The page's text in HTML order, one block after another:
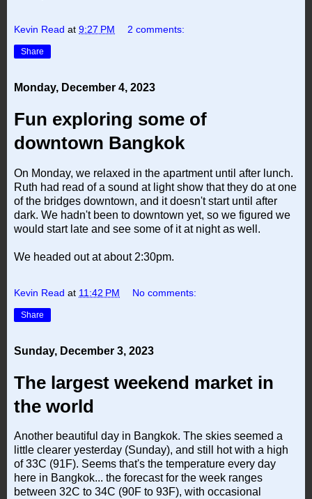
Kevin Read at 9:27 PM 2 comments:
Share
Monday, December 4, 2023
Fun exploring some of
downtown Bangkok
On Monday, we relaxed in the apartment until after lunch.
Ruth had read of a sound at light show that they do at one
of the bridges downtown, and it doesn't start until after
dark. We hadn't been to downtown yet, so we figured we
would start late and see some of it at night as well.
We headed out at about 2:30pm.
Kevin Read at 11:42 PM No comments:
Share
Sunday, December 3, 2023
The largest weekend market in
the world
Another beautiful day in Bangkok. The skies seemed a
little clearer yesterday (Sunday), and still hot with a high
of 33C (91F). Seems that's the temperature every day
here in Bangkok... the forecast for the week ranges
between 32C to 34C (90F to 93F), with occasional